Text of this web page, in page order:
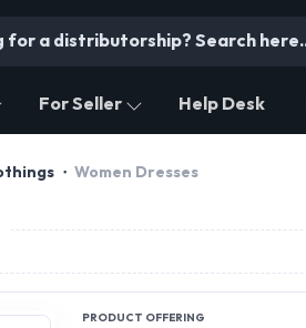
For Seller Help Desk
Women Dresses